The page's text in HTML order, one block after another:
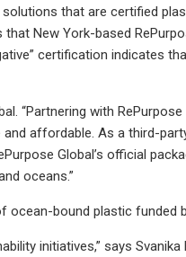
that are certified
New York-based
certification indicates
“Partnering with
affordable. As a third-
Global’s official
oceans.”
bound plastic funded
initiatives,” says